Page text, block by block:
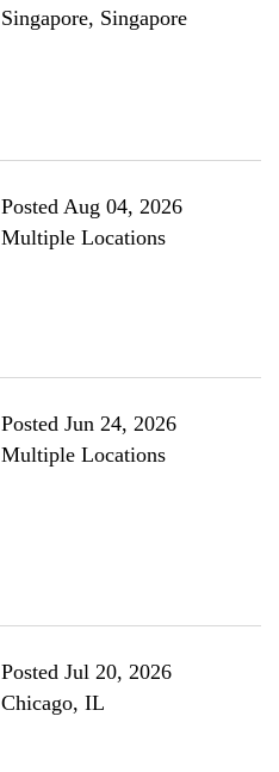
Singapore, Singapore
Posted Aug 04, 2026
Multiple Locations
Posted Jun 24, 2026
Multiple Locations
Posted Jul 20, 2026
Chicago, IL